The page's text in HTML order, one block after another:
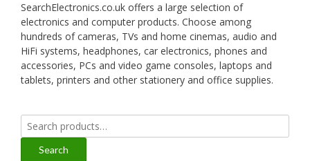
SearchElectronics.co.uk offers a large selection of
electronics and computer products. Choose among
hundreds of cameras, TVs and home cinemas, audio and
HiFi systems, headphones, car electronics, phones and
accessories, PCs and video game consoles, laptops and
tablets, printers and other stationery and office supplies.
Search
for:
Search